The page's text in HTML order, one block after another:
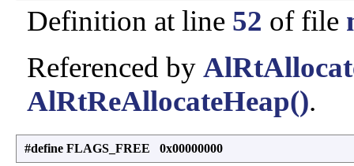
Definition at line 52 of file
Referenced by
AlRtReAllocateHeap().
#define FLAGS_FREE 0x00000000